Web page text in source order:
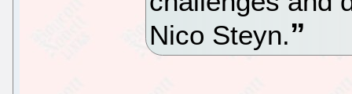
Nico Steyn.